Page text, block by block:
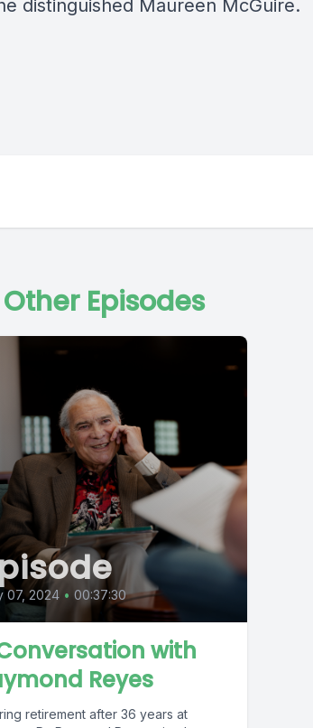
distinguished Maureen McGuire.
Other Episodes
07, 2024 • 00:37:30
with
Reyes
retirement after 36 years at